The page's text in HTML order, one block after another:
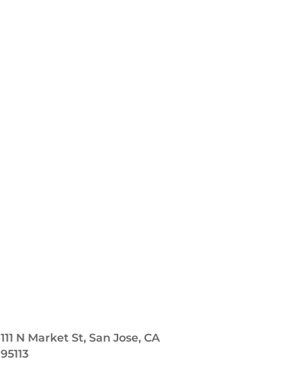
111 N Market St, San Jose, CA
95113